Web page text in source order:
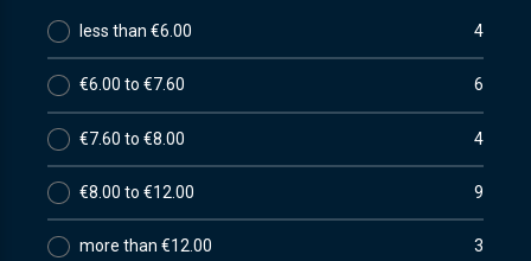
less than €6.00 4
€6.00 to €7.60 6
€7.60 to €8.00 4
€8.00 to €12.00 9
more than €12.00 3